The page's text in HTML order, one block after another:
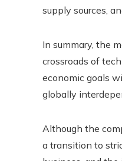
supply sources,
In summary, the
crossroads of
economic goals
globally
Although the
a transition to